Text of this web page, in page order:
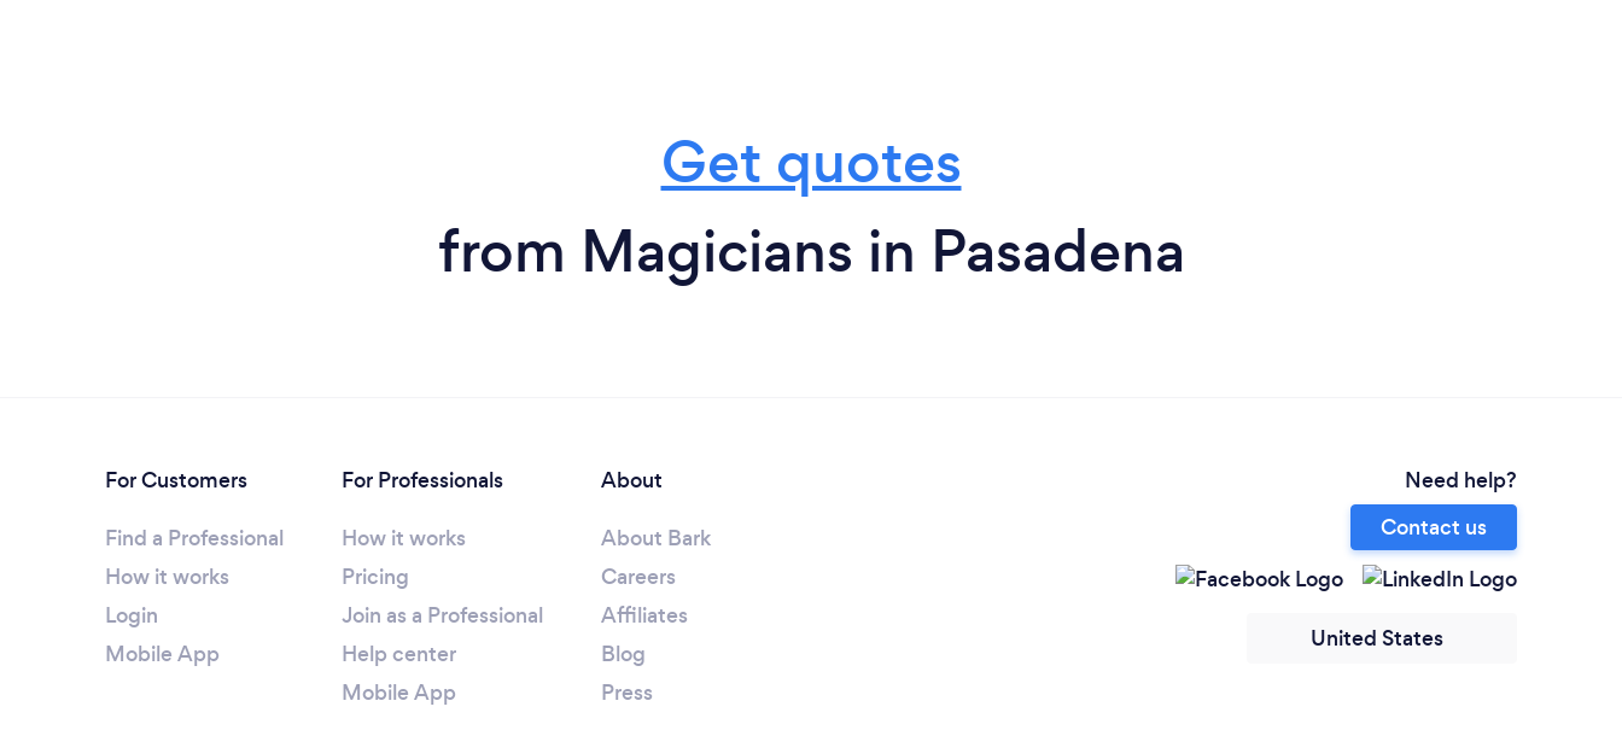
Get quotes
from Magicians in Pasadena
For Customers
Find a Professional
How it works
Login
Mobile App
For Professionals
How it works
Pricing
Join as a Professional
Help center
Mobile App
About
About Bark
Careers
Affiliates
Blog
Press
Need help?
Contact us
United States